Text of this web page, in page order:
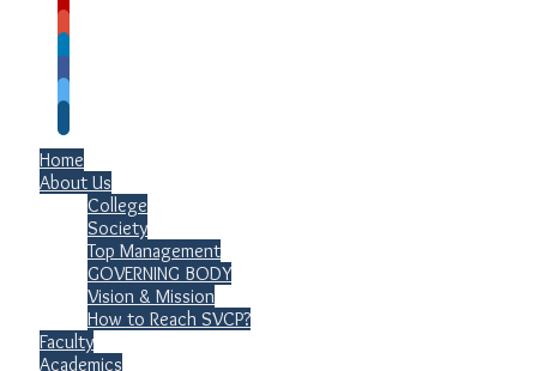
Home
About Us
College
Society
Top Management
GOVERNING BODY
Vision & Mission
How to Reach SVCP?
Faculty
Academics